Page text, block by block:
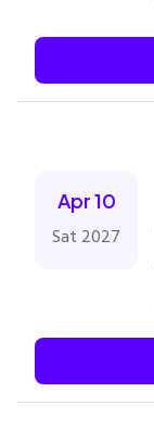
Apr 10
Sat 2027